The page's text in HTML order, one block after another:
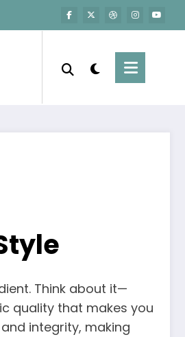
Think about it—
quality that makes you
integrity, making